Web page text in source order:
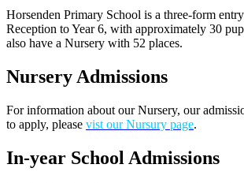
Horsenden Primary School is a three-form
Reception to Year 6, with approximately 30
also have a Nursery with 52 places.
Nursery Admissions
For information about our Nursery, our
to apply, please vist our Nursury page.
In-year School Admissions